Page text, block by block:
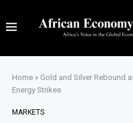
Home » Gold and Silver Rebound
Energy Strikes
MARKETS